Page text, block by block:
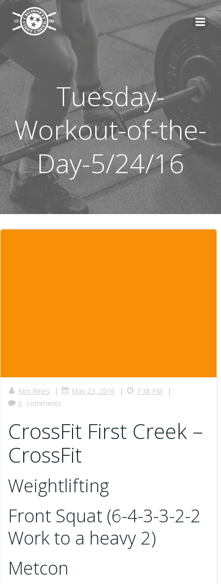
content
Tuesday-
Workout-of-the-
Day-5/24/16
Kim Rines | May 23, 2016 | 7:38 PM |
0 comments
CrossFit First Creek –
CrossFit
Weightlifting
Front Squat (6-4-3-3-2-2
Work to a heavy 2)
Metcon